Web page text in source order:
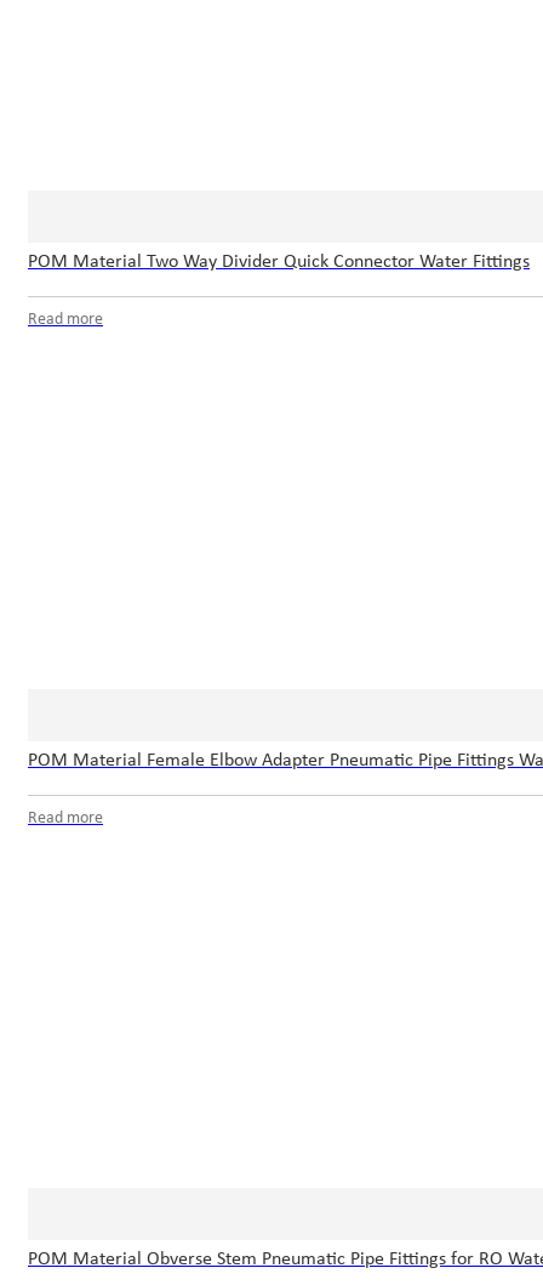
POM Material Two Way Divider Quick Connector Water Fittings
Read more
POM Material Female Elbow Adapter Pneumatic Pipe Fittings
Read more
POM Material Obverse Stem Pneumatic Pipe Fittings for RO